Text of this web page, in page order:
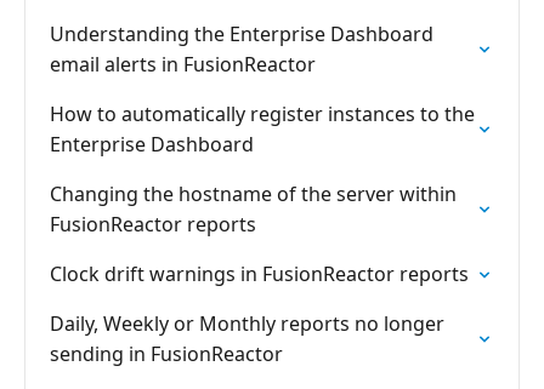
Understanding the Enterprise Dashboard
email alerts in FusionReactor
How to automatically register instances to the
Enterprise Dashboard
Changing the hostname of the server within
FusionReactor reports
Clock drift warnings in FusionReactor reports
Daily, Weekly or Monthly reports no longer
sending in FusionReactor